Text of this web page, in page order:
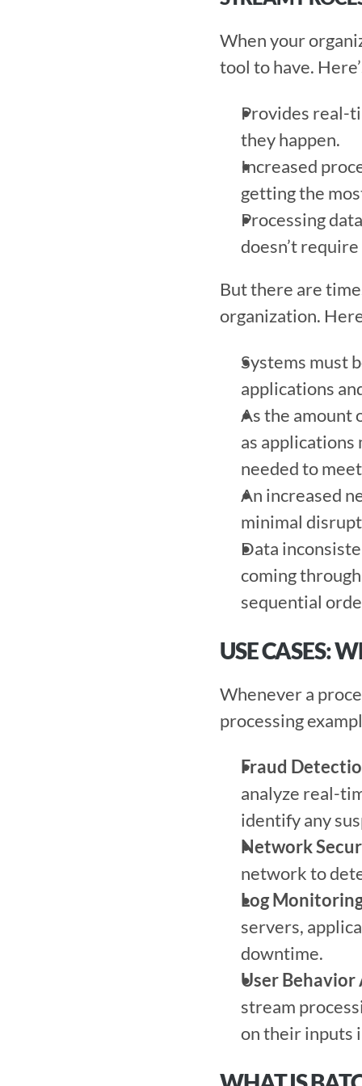
When your
tool to have.
Provides real-
they happen.
Increased
getting the
Processing
doesn’t
But there are
organization.
Systems must
applications
As the amount
as
needed to
An increased
minimal
Data
coming
sequential
USE CASES:
Whenever a
processing
Fraud
analyze real-
identify any
Network
network to
Log
servers,
downtime.
User Behavior
stream
on their inputs